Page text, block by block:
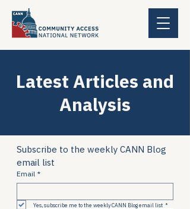
Latest Articles and
Analysis
Subscribe to the weekly CANN Blog
email list
Email *
Yes, subscribe me to the weekly CANN Blog email list *